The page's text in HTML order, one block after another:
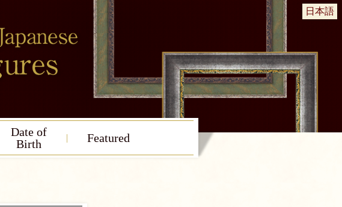
日本語
Date of
Birth
Featured